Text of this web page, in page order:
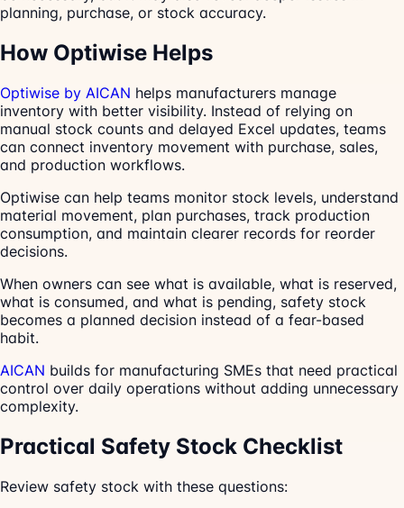
planning, purchase, or stock accuracy.
How Optiwise Helps
Optiwise by AICAN helps manufacturers manage
inventory with better visibility. Instead of relying on
manual stock counts and delayed Excel updates, teams
can connect inventory movement with purchase, sales,
and production workflows.
Optiwise can help teams monitor stock levels, understand
material movement, plan purchases, track production
consumption, and maintain clearer records for reorder
decisions.
When owners can see what is available, what is reserved,
what is consumed, and what is pending, safety stock
becomes a planned decision instead of a fear-based
habit.
AICAN builds for manufacturing SMEs that need practical
control over daily operations without adding unnecessary
complexity.
Practical Safety Stock Checklist
Review safety stock with these questions: